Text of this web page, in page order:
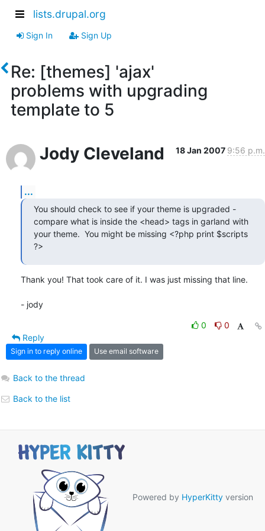
lists.drupal.org
Sign In Sign Up
Re: [themes] 'ajax'
problems with upgrading
template to 5
Jody Cleveland 18 Jan 2007 9:56 p.m.
...
You should check to see if your theme is upgraded -
compare what is inside the <head> tags in garland with
your theme.  You might be missing <?php print $scripts
?>
Thank you! That took care of it. I was just missing that line.
- jody
0
0
Reply
Sign in to reply online Use email software
Back to the thread
Back to the list
Powered by HyperKitty version